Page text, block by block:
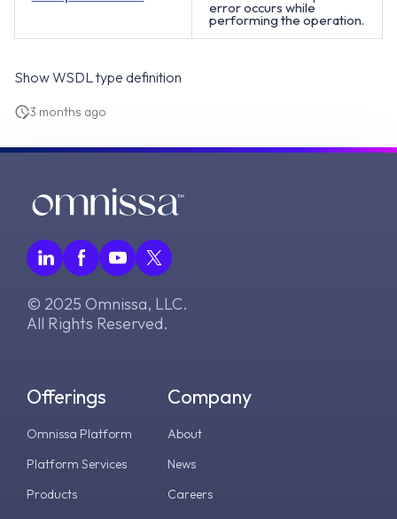
error occurs while
performing the operation.
Show WSDL type definition
3 months ago
© 2025 Omnissa, LLC.
All Rights Reserved.
Offerings
Omnissa Platform
Platform Services
Products
Company
About
News
Careers